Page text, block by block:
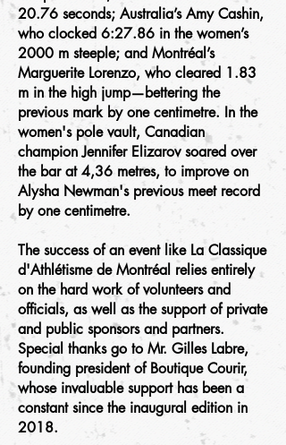
20.76 seconds; Australia’s Amy Cashin,
who clocked 6:27.86 in the women’s
2000 m steeple; and Montréal’s
Marguerite Lorenzo, who cleared 1.83
m in the high jump—bettering the
previous mark by one centimetre. In the
women's pole vault, Canadian
champion Jennifer Elizarov soared over
the bar at 4,36 metres, to improve on
Alysha Newman's previous meet record
by one centimetre.
The success of an event like La Classique
d'Athlétisme de Montréal relies entirely
on the hard work of volunteers and
officials, as well as the support of private
and public sponsors and partners.
Special thanks go to Mr. Gilles Labre,
founding president of Boutique Courir,
whose invaluable support has been a
constant since the inaugural edition in
2018.